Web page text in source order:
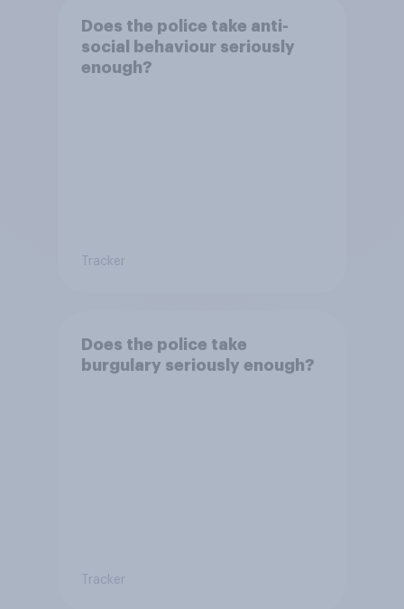
Does the police take anti-
social behaviour seriously
enough?
Tracker
Does the police take
burgulary seriously enough?
Tracker